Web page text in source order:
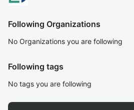
Following Organizations
No Organizations you are following
Following tags
No tags you are following